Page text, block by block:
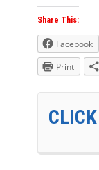
Share This:
Facebook
Print